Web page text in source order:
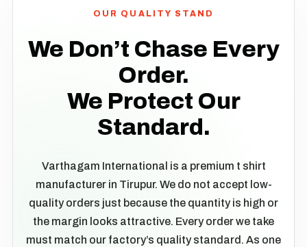
OUR QUALITY STAND
We Don’t Chase Every
Order.
We Protect Our
Standard.
Varthagam International is a premium t shirt
manufacturer in Tirupur. We do not accept low-
quality orders just because the quantity is high or
the margin looks attractive. Every order we take
must match our factory’s quality standard. As one